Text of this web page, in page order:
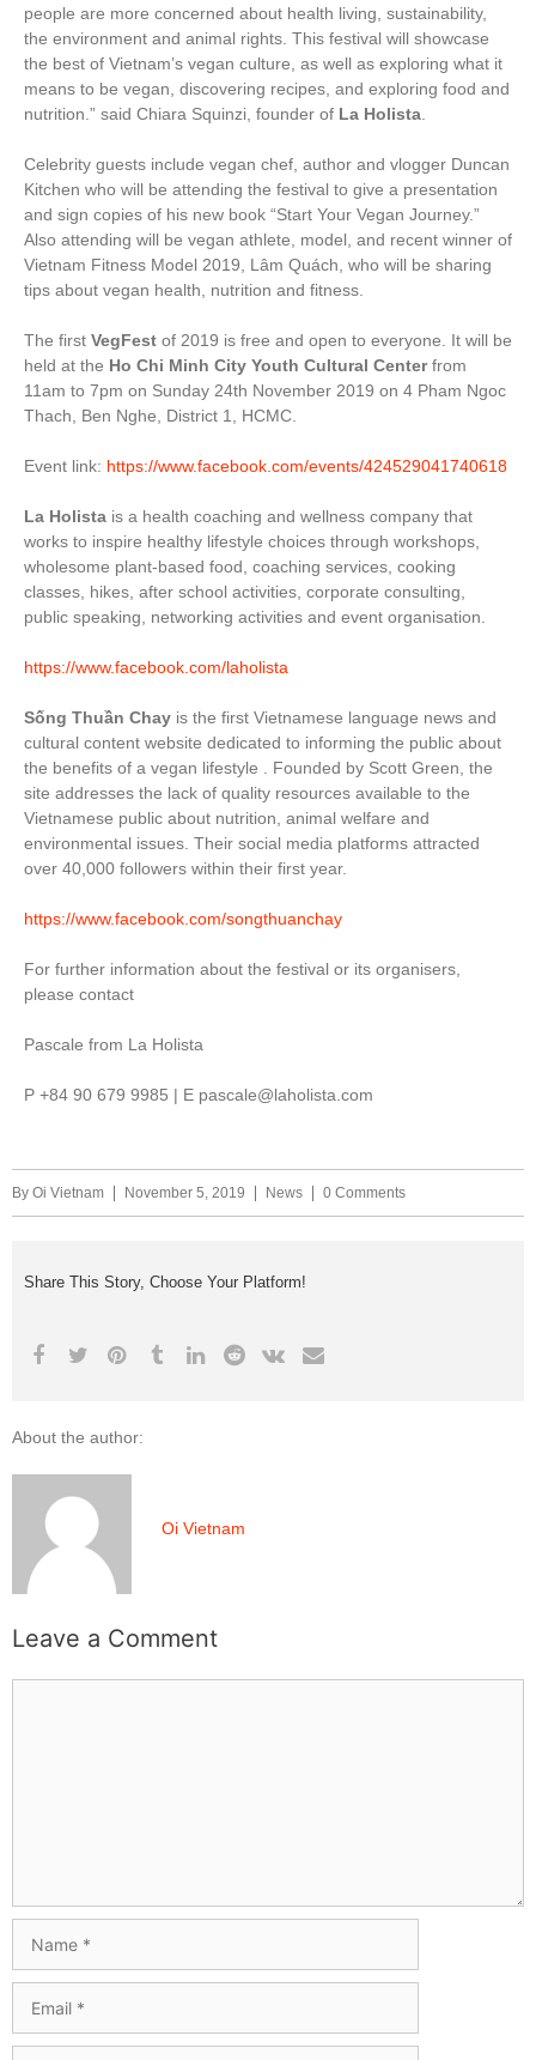
people are more concerned about health living, sustainability,
the environment and animal rights. This festival will showcase
the best of Vietnam’s vegan culture, as well as exploring what it
means to be vegan, discovering recipes, and exploring food and
nutrition.” said Chiara Squinzi, founder of La Holista.
Celebrity guests include vegan chef, author and vlogger Duncan
Kitchen who will be attending the festival to give a presentation
and sign copies of his new book “Start Your Vegan Journey.”
Also attending will be vegan athlete, model, and recent winner of
Vietnam Fitness Model 2019, Lâm Quách, who will be sharing
tips about vegan health, nutrition and fitness.
The first VegFest of 2019 is free and open to everyone. It will be
held at the Ho Chi Minh City Youth Cultural Centerfrom
11am to 7pm on Sunday 24th November 2019 on 4 Pham Ngoc
Thach, Ben Nghe, District 1, HCMC.
Event link: https://www.facebook.com/events/424529041740618
La Holista is a health coaching and wellness company that
works to inspire healthy lifestyle choices through workshops,
wholesome plant-based food, coaching services, cooking
classes, hikes, after school activities, corporate consulting,
public speaking, networking activities and event organisation.
https://www.facebook.com/laholista
Sống Thuần Chay is the first Vietnamese language news and
cultural content website dedicated to informing the public about
the benefits of a vegan lifestyle . Founded by Scott Green, the
site addresses the lack of quality resources available to the
Vietnamese public about nutrition, animal welfare and
environmental issues. Their social media platforms attracted
over 40,000 followers within their first year.
https://www.facebook.com/songthuanchay
For further information about the festival or its organisers,
please contact
Pascale from La Holista
P +84 90 679 9985 | E pascale@laholista.com
By Oi Vietnam November 5, 2019 News 0 Comments
Share This Story, Choose Your Platform!
About the author:
Oi Vietnam
Leave a Comment